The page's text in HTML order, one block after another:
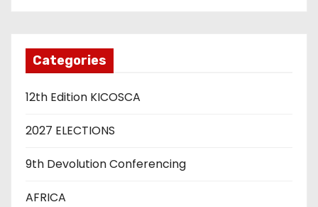
Categories
12th Edition KICOSCA
2027 ELECTIONS
9th Devolution Conferencing
AFRICA